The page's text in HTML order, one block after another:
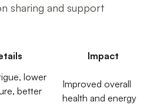
sharing and support
Impact
lower
better
Improved overall
health and energy